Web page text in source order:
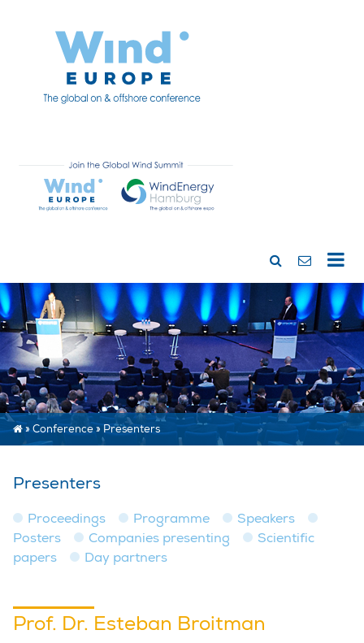
»Conference»Presenters
Presenters
Proceedings Programme
Speakers
Posters
Companies presenting
Scientific
papers
Day partners
Prof. Dr. Esteban Broitman